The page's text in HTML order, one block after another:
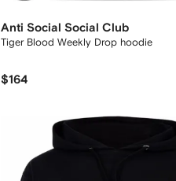
Anti Social Social Club
Tiger Blood Weekly Drop hoodie
$164